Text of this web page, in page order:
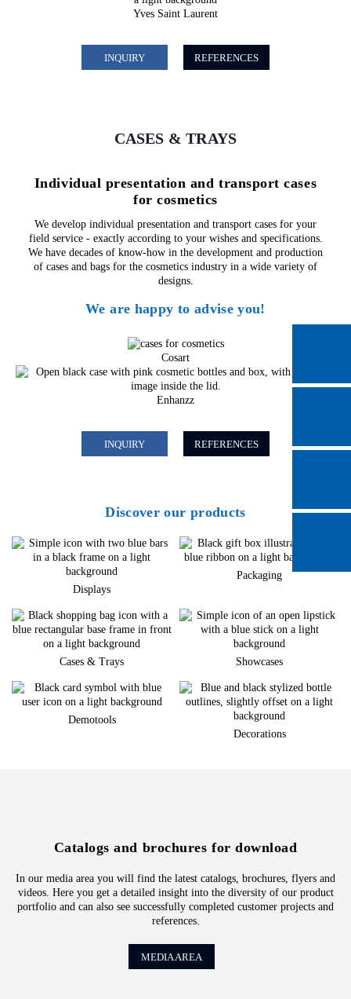
Yves Saint Laurent
INQUIRY REFERENCES
CASES & TRAYS
Individual presentation and transport cases
for cosmetics
We develop individual presentation and transport cases for your
field service - exactly according to your wishes and specifications.
We have decades of know-how in the development and production
of cases and bags for the cosmetics industry in a wide variety of
designs.
We are happy to advise you!
Cosart
Enhanzz
INQUIRY REFERENCES
Discover our products
Displays
Packaging
Cases & Trays Showcases
Demotools
Decorations
Catalogs and brochures for download
In our media area you will find the latest catalogs, brochures, flyers and
videos. Here you get a detailed insight into the diversity of our product
portfolio and can also see successfully completed customer projects and
references.
MEDIA AREA